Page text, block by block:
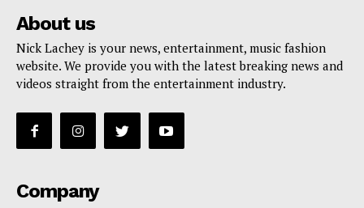
About us
Nick Lachey is your news, entertainment, music fashion
website. We provide you with the latest breaking news and
videos straight from the entertainment industry.
Company